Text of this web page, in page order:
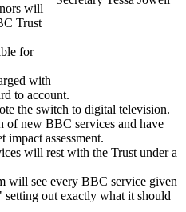
will
Trust
for
with
to account.
the switch to digital television.
of new BBC services and have
impact assessment.
will rest with the Trust under a
will see every BBC service given
setting out exactly what it should